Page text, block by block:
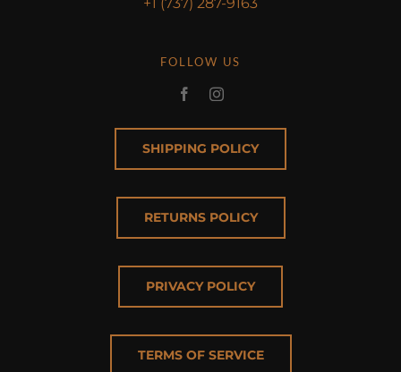
+1 (737) 287-9163
FOLLOW US
SHIPPING POLICY
RETURNS POLICY
PRIVACY POLICY
TERMS OF SERVICE